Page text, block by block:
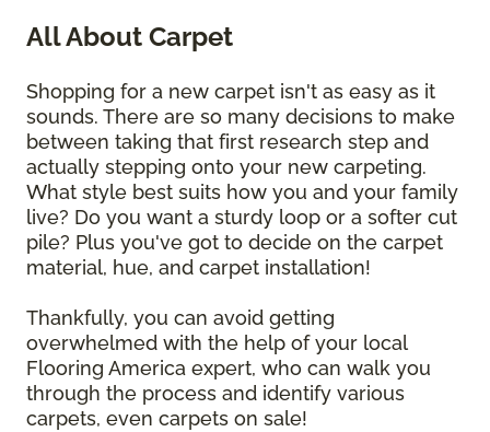
All About Carpet
Shopping for a new carpet isn't as easy as it
sounds. There are so many decisions to make
between taking that first research step and
actually stepping onto your new carpeting.
What style best suits how you and your family
live? Do you want a sturdy loop or a softer cut
pile? Plus you've got to decide on the carpet
material, hue, and carpet installation!
Thankfully, you can avoid getting
overwhelmed with the help of your local
Flooring America expert, who can walk you
through the process and identify various
carpets, even carpets on sale!